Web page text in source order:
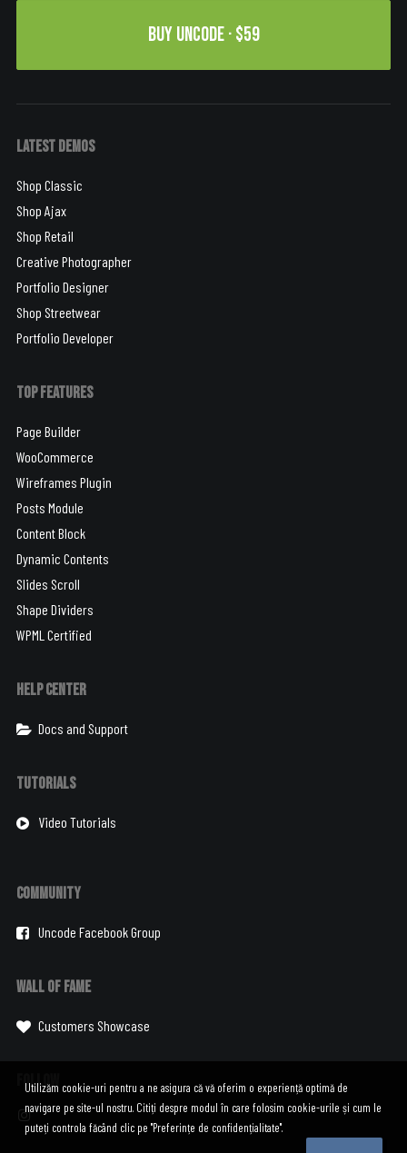
Buy Uncode · $59
Latest Demos
Shop Classic
Shop Ajax
Shop Retail
Creative Photographer
Portfolio Designer
Shop Streetwear
Portfolio Developer
Top Features
Page Builder
WooCommerce
Wireframes Plugin
Posts Module
Content Block
Dynamic Contents
Slides Scroll
Shape Dividers
WPML Certified
Help Center
Docs and Support
Tutorials
Video Tutorials
Community
Uncode Facebook Group
Wall of Fame
Customers Showcase
Follow
Utilizăm cookie-uri pentru a ne asigura că vă oferim o experiență optimă de
navigare pe site-ul nostru. Citiți despre modul în care folosim cookie-urile și cum le
puteți controla făcând clic pe "Preferințe de confidențialitate".